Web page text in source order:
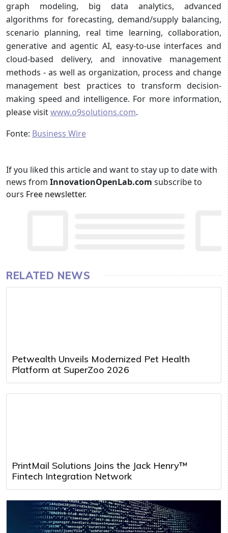
graph modeling, big data analytics, advanced
algorithms for forecasting, demand/supply balancing,
scenario planning, real time learning, collaboration,
generative and agentic AI, easy-to-use interfaces and
cloud-based delivery, and innovative management
methods - as well as organization, process and change
management best practices to transform decision-
making speed and intelligence. For more information,
please visitwww.o9solutions.com.
Fonte: Business Wire
If you liked this article and want to stay up to date with
news from InnovationOpenLab.com subscribe to
ours Free newsletter.
RELATED NEWS
Petwealth Unveils Modernized Pet Health
Platform at SuperZoo 2026
PrintMail Solutions Joins the Jack Henry™
Fintech Integration Network